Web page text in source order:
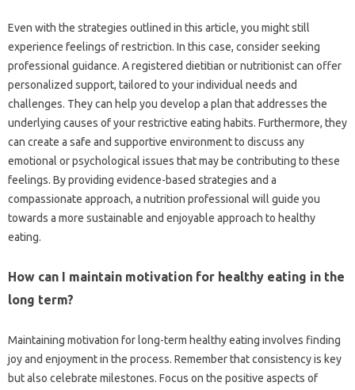
Even with‍ the strategies‍ outlined‌ in this‌ article, you might‌ still
experience feelings of‌ restriction. In‌ this‌ case, consider seeking
professional guidance. A‍ registered dietitian or nutritionist can offer‌
personalized support, tailored to‍ your‌ individual‍ needs and
challenges. They can‌ help‌ you develop‌ a plan‌ that‌ addresses the
underlying‍ causes of‌ your restrictive‍ eating‍ habits. Furthermore, they
can create a‍ safe and supportive environment‍ to discuss any
emotional‍ or‍ psychological issues‍ that may‍ be contributing to‌ these‌
feelings. By providing evidence-based‍ strategies‌ and a‌
compassionate approach, a nutrition‌ professional will guide you
towards a more sustainable and‍ enjoyable approach‌ to‍ healthy‍
eating.
How can‍ I maintain‌ motivation for healthy eating‌ in‌ the‌
long‍ term?
Maintaining‌ motivation‌ for long-term healthy eating involves‍ finding‌
joy‍ and enjoyment in‍ the‌ process. Remember that‌ consistency is‍ key
but‍ also‌ celebrate milestones. Focus‍ on the‍ positive‌ aspects‌ of